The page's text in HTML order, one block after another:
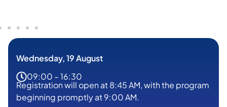
Wednesday, 19 August
09:00 – 16:30
Registration will open at 8:45 AM, with the program
beginning promptly at 9:00 AM.